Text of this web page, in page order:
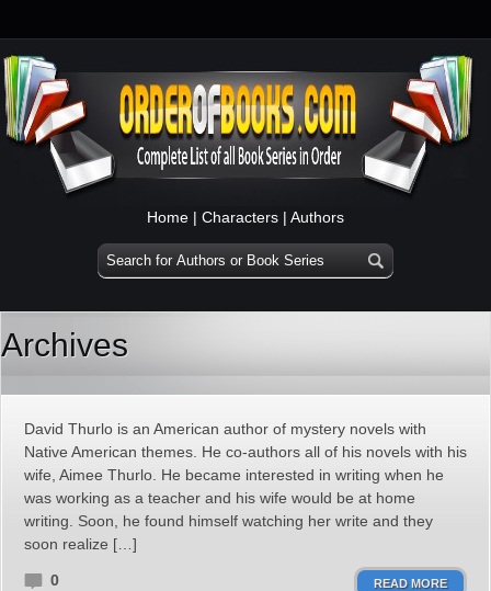
Home | Characters | Authors
Archives
David Thurlo is an American author of mystery novels with
Native American themes. He co-authors all of his novels with his
wife, Aimee Thurlo. He became interested in writing when he
was working as a teacher and his wife would be at home
writing. Soon, he found himself watching her write and they
soon realize […]
0 READ MORE